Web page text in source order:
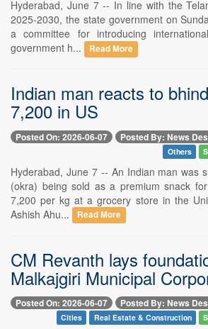
Hyderabad, June 7 -- In line with the
2025-2030, the state government on
a committee for introducing
government h...
Read More
Indian man reacts to
7,200 in US
Posted On: 2026-06-07 Posted By: News
Others
Hyderabad, June 7 -- An Indian man was
(okra) being sold as a premium snack
7,200 per kg at a grocery store in the
Ashish Ahu...
Read More
CM Revanth lays
Malkajgiri Municipal
Posted On: 2026-06-07 Posted By: News
Cities Real Estate & Construction